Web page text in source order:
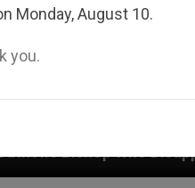
Under the
Monday, August 10.
you.